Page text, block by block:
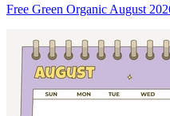
Free Green Organic August